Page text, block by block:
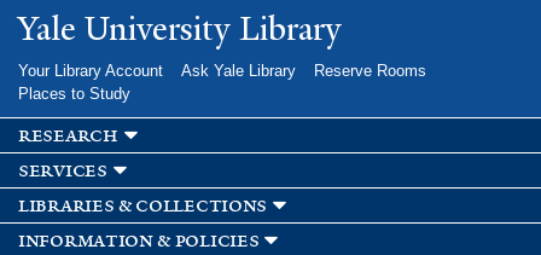
Skip to
main
Yale University Library
Your Library Account Ask Yale Library
Reserve Rooms
Places to Study
research
services
libraries & collections
information & policies